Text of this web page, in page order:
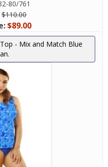
80/761
$110.00
$89.00
- Mix and Match Blue